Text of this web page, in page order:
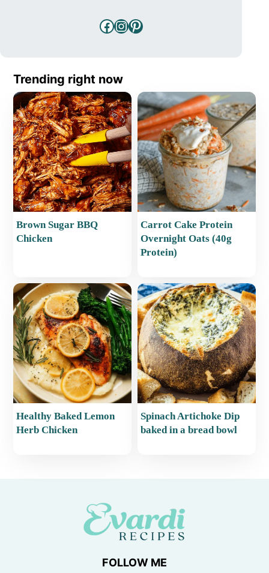
Facebook
Instagram
Pinterest
Trending right now
Brown Sugar BBQ
Chicken
Carrot Cake Protein
Overnight Oats (40g
Protein)
Healthy Baked Lemon
Herb Chicken
Spinach Artichoke Dip
baked in a bread bowl
FOLLOW ME